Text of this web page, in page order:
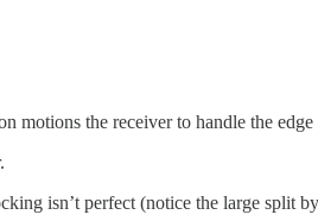
motions the receiver to handle the
isn’t perfect (notice the large split